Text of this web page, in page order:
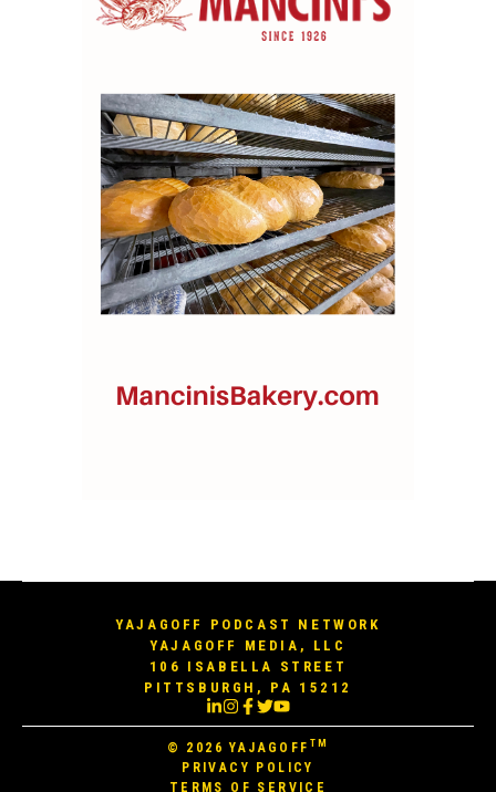
YAJAGOFF PODCAST NETWORK
YAJAGOFF MEDIA, LLC
106 ISABELLA STREET
PITTSBURGH, PA 15212
© 2026YAJAGOFF TM
PRIVACY POLICY
TERMS OF SERVICE